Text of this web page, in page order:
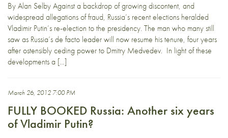
By Alan Selby Against a backdrop of growing discontent, and
widespread allegations of fraud, Russia’s recent elections heralded
Vladimir Putin’s re-election to the presidency. The man who many still
saw as Russia’s de facto leader will now resume his tenure, four years
after ostensibly ceding power to Dmitry Medvedev. In light of these
developments a […]
March 26, 2012 7:00 PM
FULLY BOOKED Russia: Another six years
of Vladimir Putin?